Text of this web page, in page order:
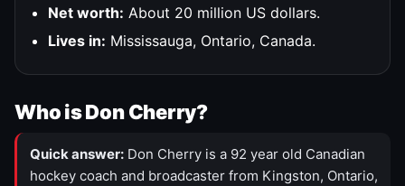
Net worth: About 20 million US dollars.
Lives in: Mississauga, Ontario, Canada.
Who is Don Cherry?
Quick answer: Don Cherry is a 92 year old Canadian
hockey coach and broadcaster from Kingston, Ontario,